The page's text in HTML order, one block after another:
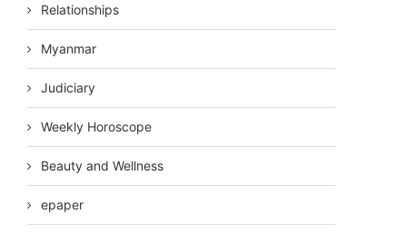
Relationships
Myanmar
Judiciary
Weekly Horoscope
Beauty and Wellness
epaper